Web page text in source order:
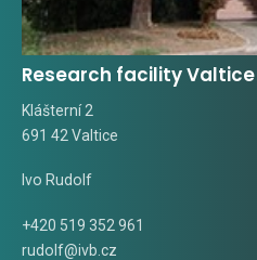
Research facility Valtice
Klášterní 2
691 42 Valtice
Ivo Rudolf
+420 519 352 961
rudolf@ivb.cz